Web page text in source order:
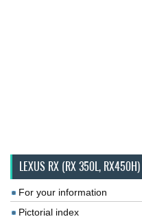
LEXUS RX (RX 350L,
For your information
Pictorial index